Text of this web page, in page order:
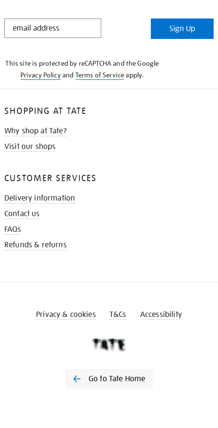
STAY
Sign Up
This site is protected by reCAPTCHA and the Google
Privacy Policyand Terms of Serviceapply.
SHOPPING AT TATE
Why shop at Tate?
Visit our shops
CUSTOMER SERVICES
Delivery information
Contact us
FAQs
Refunds & returns
Privacy & cookies T&Cs Accessibility
Go to Tate Home